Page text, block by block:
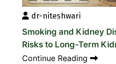
dr-niteshwari
Smoking and Kidney
Risks to Long-Term
Continue Reading